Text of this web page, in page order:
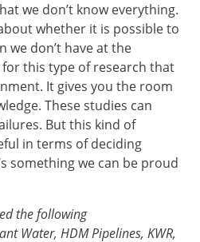
we don’t know everything.
whether it is possible to
don’t have at the
this type of research that
It gives you the room
These studies can
But this kind of
in terms of deciding
something we can be proud
the following
Water, HDM Pipelines, KWR,